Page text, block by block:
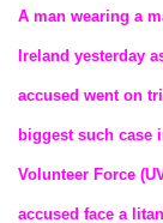
A man wearing a
Ireland yesterday
accused went on
biggest such case
Volunteer Force
accused face a